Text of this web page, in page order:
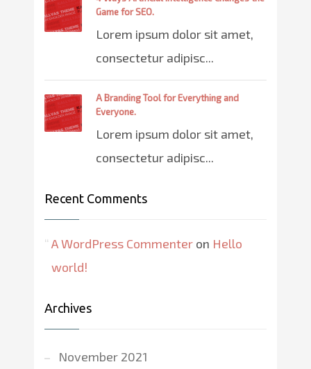
Game for SEO.
Lorem ipsum dolor sit amet,
consectetur adipisc...
A Branding Tool for Everything and
Everyone.
Lorem ipsum dolor sit amet,
consectetur adipisc...
Recent Comments
A WordPress Commenteron Hello
world!
Archives
November 2021